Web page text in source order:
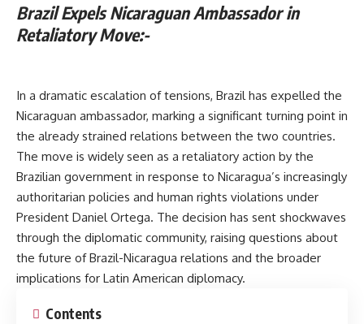
Brazil Expels Nicaraguan Ambassador in
Retaliatory Move:-
In a dramatic escalation of tensions, Brazil has expelled the
Nicaraguan ambassador, marking a significant turning point in
the already strained relations between the two countries.
The move is widely seen as a retaliatory action by the
Brazilian government in response to Nicaragua’s increasingly
authoritarian policies and human rights violations under
President Daniel Ortega. The decision has sent shockwaves
through the diplomatic community, raising questions about
the future of Brazil-Nicaragua relations and the broader
implications for Latin American diplomacy.
Contents